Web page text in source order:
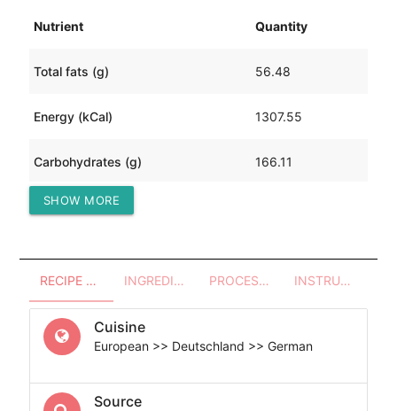
Nutrient Quantity
Total fats (g) 56.48
Energy (kCal) 1307.55
Carbohydrates (g) 166.11
Protein (g)
SHOW MORE
RECIPE OVERVIEW INGREDIENTS PROCESSES - UTENSILS INSTRUCTIONS
Cuisine
European >> Deutschland >> German
Source